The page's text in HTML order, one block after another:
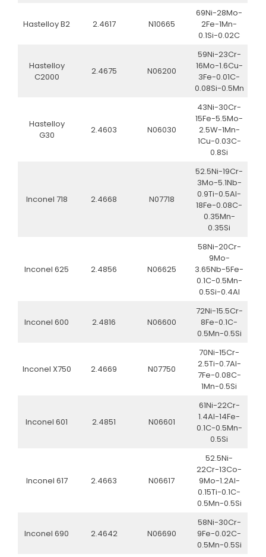
Hastelloy B2 2.4617 N10665
69Ni-28Mo-
2Fe-1Mn-
0.1Si-0.02C
Hastelloy
C2000
2.4675 N06200
59Ni-23Cr-
16Mo-1.6Cu-
3Fe-0.01C-
0.08Si-0.5Mn
Hastelloy
G30
2.4603 N06030
43Ni-30Cr-
15Fe-5.5Mo-
2.5W-1Mn-
1Cu-0.03C-
0.8Si
Inconel 718 2.4668 N07718
52.5Ni-19Cr-
3Mo-5.1Nb-
0.9Ti-0.5Al-
18Fe-0.08C-
0.35Mn-
0.35Si
Inconel 625 2.4856 N06625
58Ni-20Cr-
9Mo-
3.65Nb-5Fe-
0.1C-0.5Mn-
0.5Si-0.4Al
Inconel 600 2.4816 N06600
72Ni-15.5Cr-
8Fe-0.1C-
0.5Mn-0.5Si
Inconel X750 2.4669 N07750
70Ni-15Cr-
2.5Ti-0.7Al-
7Fe-0.08C-
1Mn-0.5Si
Inconel 601 2.4851 N06601
61Ni-22Cr-
1.4Al-14Fe-
0.1C-0.5Mn-
0.5Si
Inconel 617 2.4663 N06617
52.5Ni-
22Cr-13Co-
9Mo-1.2Al-
0.15Ti-0.1C-
0.5Mn-0.5Si
Inconel 690 2.4642 N06690
58Ni-30Cr-
9Fe-0.02C-
0.5Mn-0.5Si